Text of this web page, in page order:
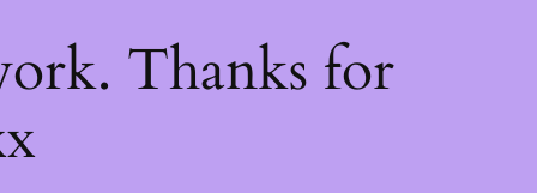
Thanks for